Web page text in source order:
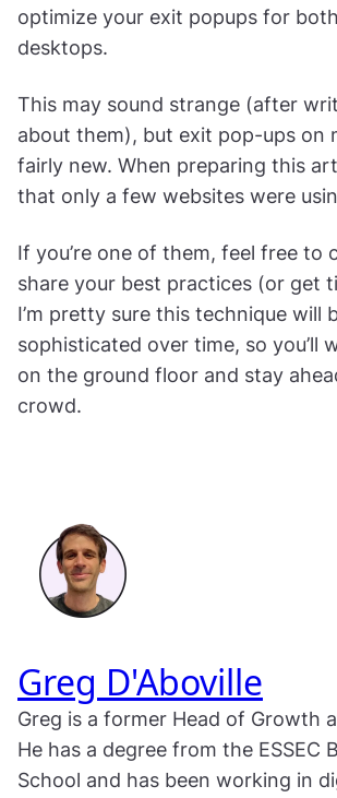
optimize your exit popups for
desktops.
This may sound strange (after
about them), but exit pop-ups on
fairly new. When preparing this
that only a few websites were
If you’re one of them, feel free to
share your best practices (or get
I’m pretty sure this technique will
sophisticated over time, so you’ll
on the ground floor and stay
crowd.
Greg D'Aboville
Greg is a former Head of Growth
He has a degree from the ESSEC
School and has been working in